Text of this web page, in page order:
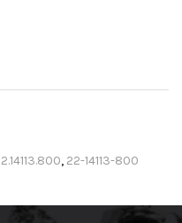
, 22-14113-800